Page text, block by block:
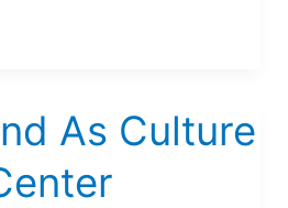
As Culture